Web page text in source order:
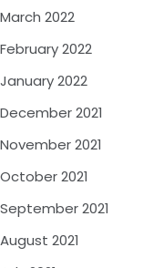
March 2022
February 2022
January 2022
December 2021
November 2021
October 2021
September 2021
August 2021